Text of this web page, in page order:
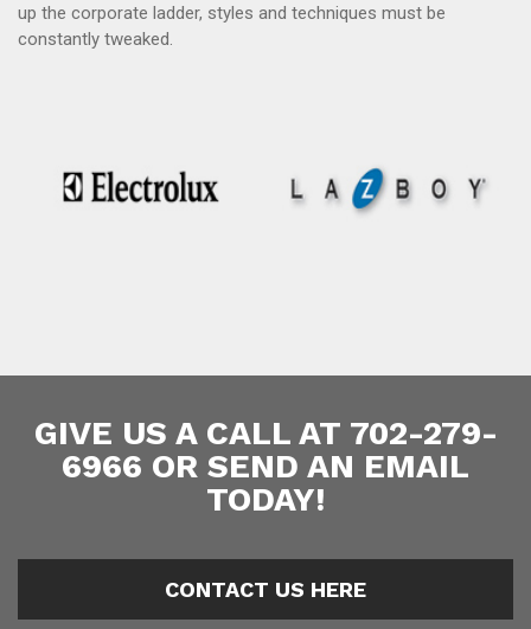
up the corporate ladder, styles and techniques must be
constantly tweaked.
GIVE US A CALL AT 702-279-
6966 OR SEND AN EMAIL
TODAY!
CONTACT US HERE